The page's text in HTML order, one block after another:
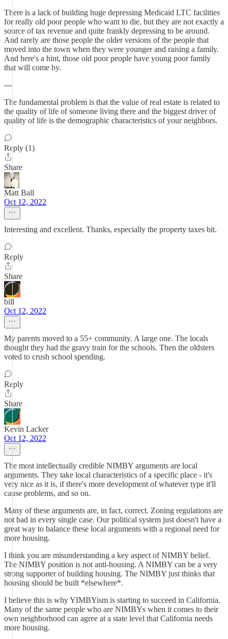
There is a lack of building huge depressing Medicaid LTC facilities
for really old poor people who want to die, but they are not exactly a
source of tax revenue and quite frankly depressing to be around.
And rarely are those people the older versions of the people that
moved into the town when they were younger and raising a family.
And here's a hint, those old poor people have young poor family
that will come by.
---
The fundamental problem is that the value of real estate is related to
the quality of life of someone living there and the biggest driver of
quality of life is the demographic characteristics of your neighbors.
Reply (1)
Share
Matt Ball
Oct 12, 2022
Interesting and excellent. Thanks, especially the property taxes bit.
Reply
Share
bill
Oct 12, 2022
My parents moved to a 55+ community. A large one. The locals
thought they had the gravy train for the schools. Then the oldsters
voted to crush school spending.
Reply
Share
Kevin Lacker
Oct 12, 2022
The most intellectually credible NIMBY arguments are local
arguments. They take local characteristics of a specific place - it's
very nice as it is, if there's more development of whatever type it'll
cause problems, and so on.
Many of these arguments are, in fact, correct. Zoning regulations are
not bad in every single case. Our political system just doesn't have a
great way to balance these local arguments with a regional need for
more housing.
I think you are misunderstanding a key aspect of NIMBY belief.
The NIMBY position is not anti-housing. A NIMBY can be a very
strong supporter of building housing. The NIMBY just thinks that
housing should be built *elsewhere*.
I believe this is why YIMBYism is starting to succeed in California.
Many of the same people who are NIMBYs when it comes to their
own neighborhood can agree at a state level that California needs
more housing.